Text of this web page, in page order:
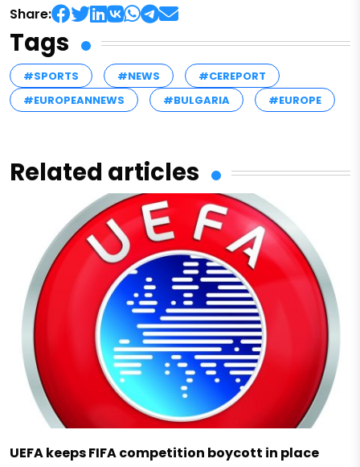
Share:
Tags
#SPORTS #NEWS
#CEREPORT
#EUROPEANNEWS
#BULGARIA #EUROPE
Related articles
UEFA keeps FIFA competition boycott in place